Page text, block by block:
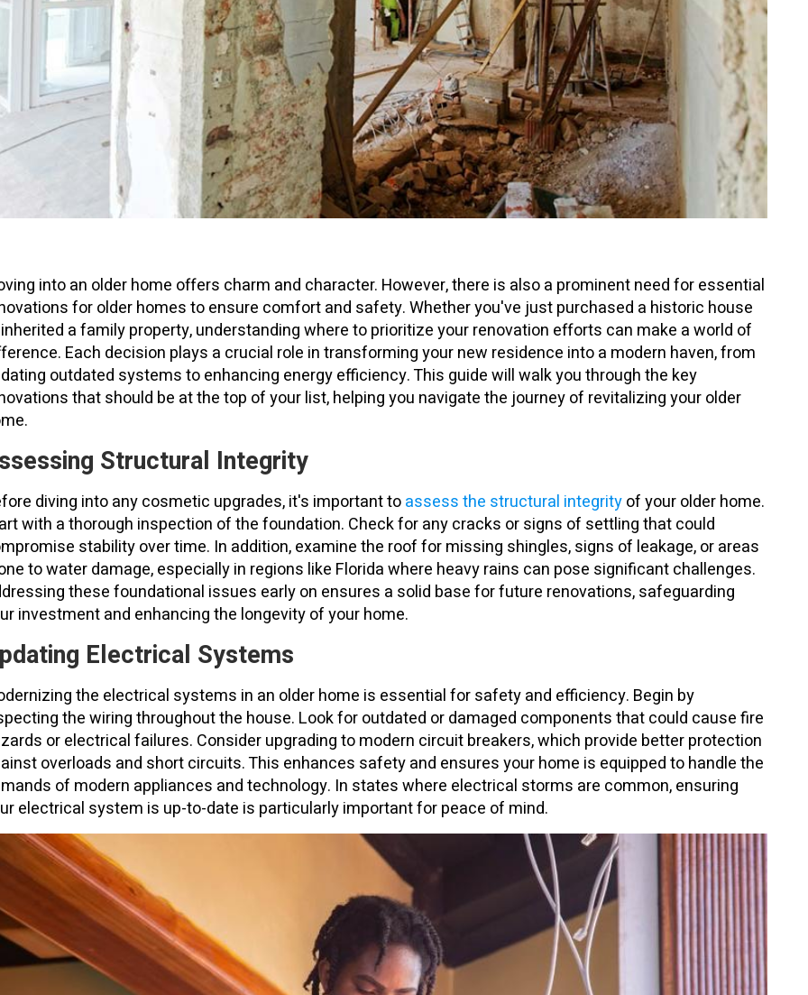
into an older home offers charm and character. However, there is also a prominent need for essential
for older homes to ensure comfort and safety. Whether you've just purchased a historic house
a family property, understanding where to prioritize your renovation efforts can make a world of
Each decision plays a crucial role in transforming your new residence into a modern haven, from
outdated systems to enhancing energy efficiency. This guide will walk you through the key
that should be at the top of your list, helping you navigate the journey of revitalizing your older
Structural Integrity
diving into any cosmetic upgrades, it's important toassess the structural integrityof your older home.
with a thorough inspection of the foundation. Check for any cracks or signs of settling that could
stability over time. In addition, examine the roof for missing shingles, signs of leakage, or areas
to water damage, especially in regions like Florida where heavy rains can pose significant challenges.
these foundational issues early on ensures a solid base for future renovations, safeguarding
investment and enhancing the longevity of your home.
Electrical Systems
the electrical systems in an older home is essential for safety and efficiency. Begin by
the wiring throughout the house. Look for outdated or damaged components that could cause fire
or electrical failures. Consider upgrading to modern circuit breakers, which provide better protection
overloads and short circuits. This enhances safety and ensures your home is equipped to handle the
of modern appliances and technology. In states where electrical storms are common, ensuring
electrical system is up-to-date is particularly important for peace of mind.